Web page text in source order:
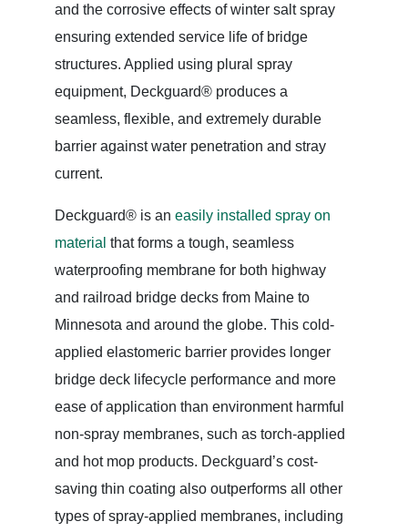
and the corrosive effects of winter salt spray
ensuring extended service life of bridge
structures. Applied using plural spray
equipment, Deckguard® produces a
seamless, flexible, and extremely durable
barrier against water penetration and stray
current.
Deckguard® is an easily installed spray on
material that forms a tough, seamless
waterproofing membrane for both highway
and railroad bridge decks from Maine to
Minnesota and around the globe. This cold-
applied elastomeric barrier provides longer
bridge deck lifecycle performance and more
ease of application than environment harmful
non-spray membranes, such as torch-applied
and hot mop products. Deckguard’s cost-
saving thin coating also outperforms all other
types of spray-applied membranes, including